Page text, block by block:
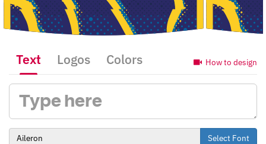
How to design
Text Logos Colors
Select Font